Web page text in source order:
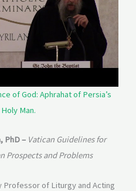
of God: Aphrahat of Persia’s
Man.
PhD – Vatican Guidelines for
Prospects and Problems
Professor of Liturgy and Acting